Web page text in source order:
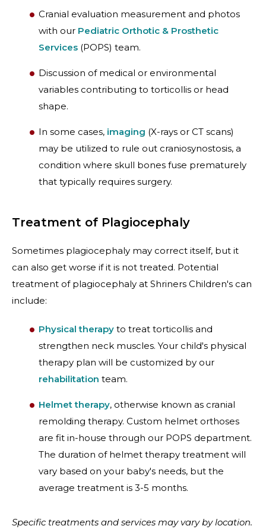
Cranial evaluation measurement and photos
with our Pediatric Orthotic & Prosthetic
Services (POPS) team.
Discussion of medical or environmental
variables contributing to torticollis or head
shape.
In some cases, imaging (X-rays or CT scans)
may be utilized to rule out craniosynostosis, a
condition where skull bones fuse prematurely
that typically requires surgery.
Treatment of Plagiocephaly
Sometimes plagiocephaly may correct itself, but it
can also get worse if it is not treated. Potential
treatment of plagiocephaly at Shriners Children's can
include:
Physical therapy to treat torticollis and
strengthen neck muscles. Your child's physical
therapy plan will be customized by our
rehabilitation team.
Helmet therapy, otherwise known as cranial
remolding therapy. Custom helmet orthoses
are fit in-house through our POPS department.
The duration of helmet therapy treatment will
vary based on your baby's needs, but the
average treatment is 3-5 months.
Specific treatments and services may vary by location.